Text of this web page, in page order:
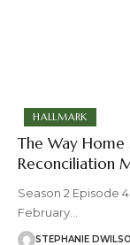
HALLMARK
The Way Home
Reconciliation
Season 2 Episode
February
STEPHANIE